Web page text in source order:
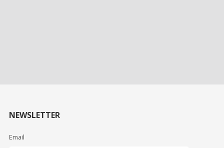
NEWSLETTER
Email